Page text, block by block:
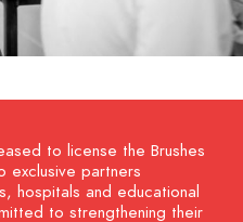
to license the Brushes
exclusive partners
hospitals and educational
to strengthening their